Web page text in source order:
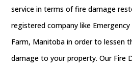
service in terms of fire damage
registered company like
Farm, Manitoba in order to lessen
damage to your property. Our Fire